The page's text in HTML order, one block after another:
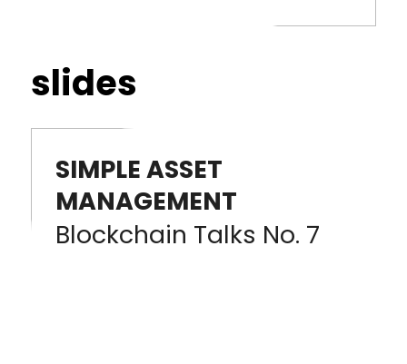
slides
SIMPLE ASSET
MANAGEMENT
Blockchain Talks No. 7